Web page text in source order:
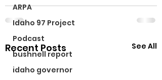
ARPA
Idaho 97 Project
Podcast
bushnell report
idaho governor
Recent Posts See All